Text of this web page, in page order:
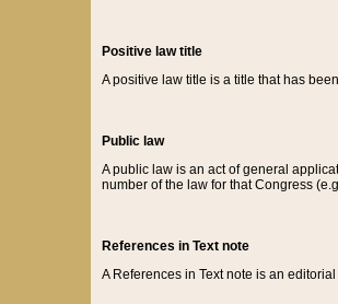
Positive law title
A positive law title is a title that has
Public law
A public law is an act of general
number of the law for that Congress
References in Text note
A References in Text note is an